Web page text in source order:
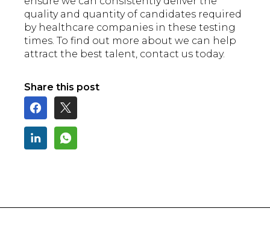
quality and quantity of candidates required
by healthcare companies in these testing
times. To find out more about we can help
attract the best talent, contact us today.
Share this post